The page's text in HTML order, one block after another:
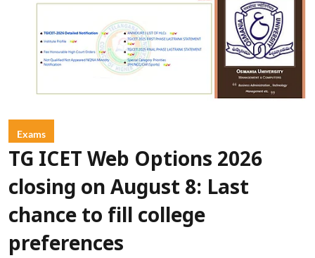
Exams
TG ICET Web Options 2026
closing on August 8: Last
chance to fill college
preferences